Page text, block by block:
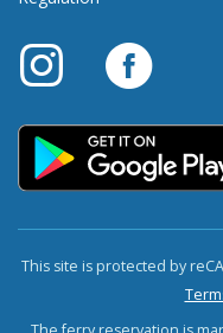
This site is protected by